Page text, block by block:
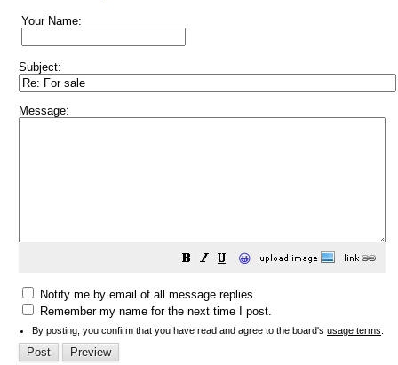
Your Name:
Subject:
Message:
😀
Notify me by email of all message replies.
Remember my name for the next time I post.
By posting, you confirm that you have read and agree to the board's usage terms